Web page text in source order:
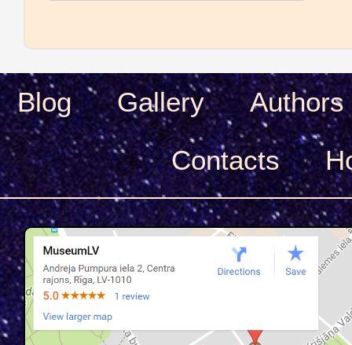
Blog Gallery
Authors
Сontacts